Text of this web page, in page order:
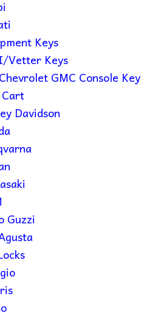
Keys
Vetter Keys
GMC Console Key
Davidson
Guzzi